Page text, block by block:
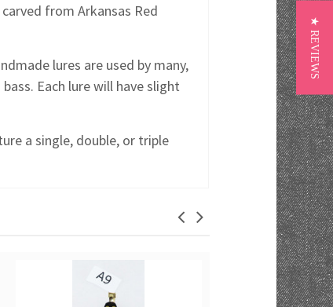
from Arkansas Red
lures are used by many,
Each lure will have slight
a single, double, or triple
★ REVIEWS